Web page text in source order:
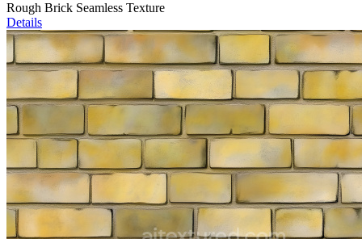
Rough Brick Seamless Texture
Details